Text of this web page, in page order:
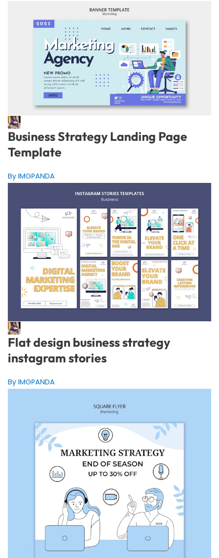
Business Strategy Landing Page
Template
By IMGPANDA
Flat design business strategy
instagram stories
By IMGPANDA